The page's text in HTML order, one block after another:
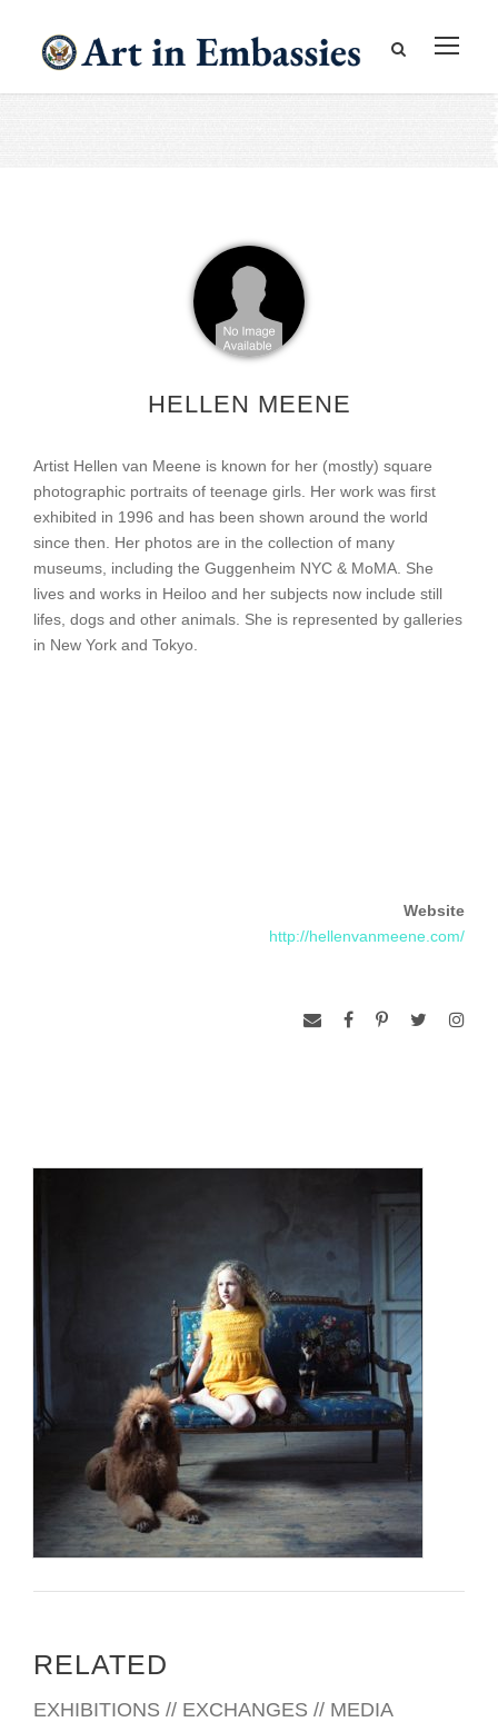
HELLEN MEENE
Artist Hellen van Meene is known for her (mostly) square
photographic portraits of teenage girls. Her work was first
exhibited in 1996 and has been shown around the world
since then. Her photos are in the collection of many
museums, including the Guggenheim NYC & MoMA. She
lives and works in Heiloo and her subjects now include still
lifes, dogs and other animals. She is represented by galleries
in New York and Tokyo.
Website
http://hellenvanmeene.com/
RELATED
EXHIBITIONS // EXCHANGES // MEDIA